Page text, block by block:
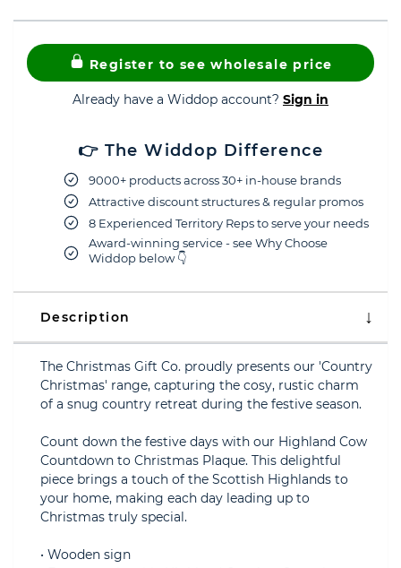
Register to see wholesale price
Already have a Widdop account? Sign in
👉 The Widdop Difference
9000+ products across 30+ in-house brands
Attractive discount structures & regular promos
8 Experienced Territory Reps to serve your needs
Award-winning service - see Why Choose
Widdop below 👇
Description
The Christmas Gift Co. proudly presents our 'Country
Christmas' range, capturing the cosy, rustic charm
of a snug country retreat during the festive season.
Count down the festive days with our Highland Cow
Countdown to Christmas Plaque. This delightful
piece brings a touch of the Scottish Highlands to
your home, making each day leading up to
Christmas truly special.
• Wooden sign